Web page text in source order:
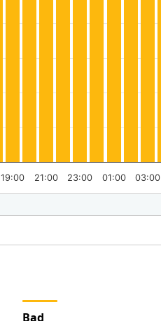
19:00 21:00 23:00 01:00 03:00
Bad